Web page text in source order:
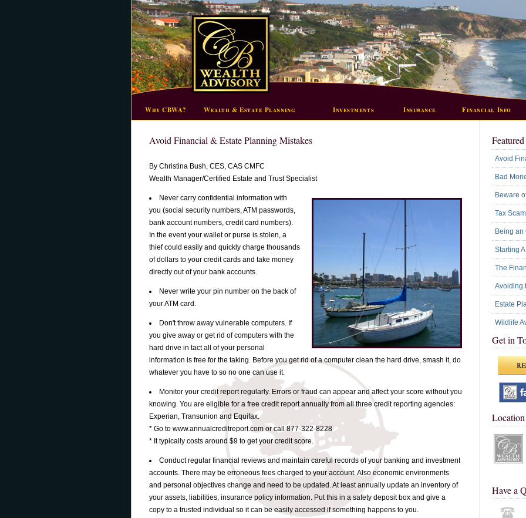
Why CBWA? Wealth & Estate Planning Investments Insurance Financial Info
Avoid Financial & Estate Planning Mistakes
By Christina Bush, CES, CAS CMFC
Wealth Manager/Certified Estate and Trust Specialist
Never carry confidential information with
you (social security numbers, ATM passwords,
bank account numbers, credit card numbers).
In the event your wallet or purse is stolen, a
thief could easily and quickly charge thousands
of dollars to your credit cards and take money
directly out of your bank accounts.
Never write your pin number on the back of
your ATM card.
Don't throw away vulnerable computers. If
you give away or get rid of computers with the
hard drive in tact all of your personal
information is free for the taking. Before you get rid of a computer clean the hard drive, smash it, do
whatever you have to so no one can use it.
Monitor your credit report regularly. Errors or fraud can appear and affect your score without you
knowing. You are eligible for a free credit report annually from all three credit reporting agencies:
Experian, Transunion and Equifax.
* Go to www.annualcreditreport.com or call 877-322-8228
* It typically costs around $9 to get your credit score.
Conduct regular financial reviews and maintain careful records of your banking and investment
accounts. There may be erroneous fees charged to your account. Also economic environments
and personal objectives change and need to be updated. At least annually update an inventory of
your assets, liabilities, insurance policy information. Put this in a safety deposit box and give a
copy to a trusted individual so it can be easily accessed if something happens to you.
Avoid
Bad
Beware
Tax
Being an
Starting
The
Avoiding
Estate
Wildlife
Get in
Location
Have a